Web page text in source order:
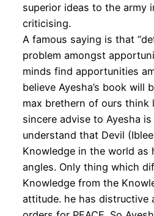
superior ideas to the army
criticising.
A famous saying is that
problem amongst
minds find apportunities
believe Ayesha’s book will
max brethern of ours think
sincere advise to Ayesha
understand that Devil
Knowledge in the world as
angles. Only thing which
Knowledge from the
attitude. he has distructive